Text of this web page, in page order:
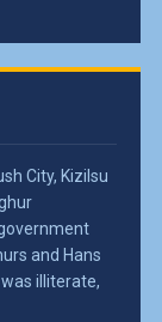
City, Kizilsu
and Hans
illiterate,